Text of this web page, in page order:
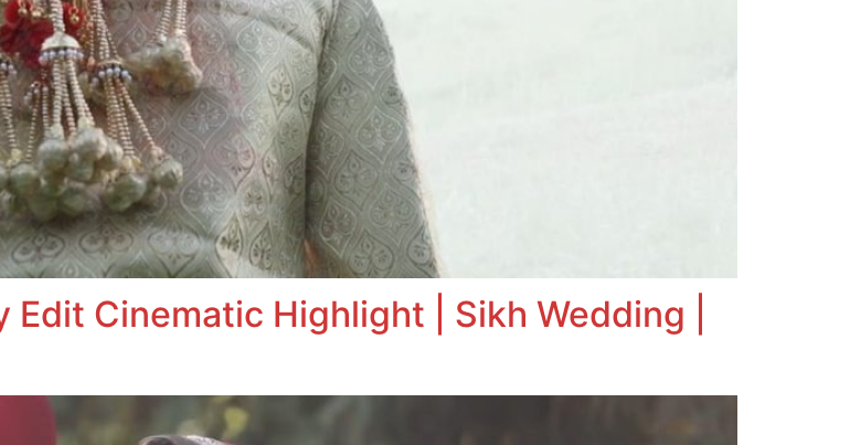
Cinematic Highlight | Sikh Wedding |